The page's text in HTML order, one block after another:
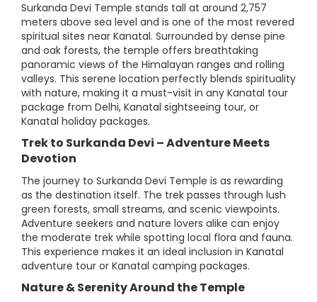
Surkanda Devi Temple stands tall at around 2,757
meters above sea level and is one of the most revered
spiritual sites near Kanatal. Surrounded by dense pine
and oak forests, the temple offers breathtaking
panoramic views of the Himalayan ranges and rolling
valleys. This serene location perfectly blends spirituality
with nature, making it a must-visit in any Kanatal tour
package from Delhi, Kanatal sightseeing tour, or
Kanatal holiday packages.
Trek to Surkanda Devi – Adventure Meets
Devotion
The journey to Surkanda Devi Temple is as rewarding
as the destination itself. The trek passes through lush
green forests, small streams, and scenic viewpoints.
Adventure seekers and nature lovers alike can enjoy
the moderate trek while spotting local flora and fauna.
This experience makes it an ideal inclusion in Kanatal
adventure tour or Kanatal camping packages.
Nature & Serenity Around the Temple